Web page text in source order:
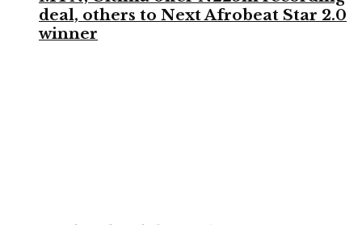
deal, others to Next Afrobeat Star 2.0
winner